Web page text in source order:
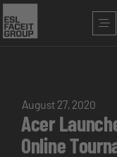
August 27, 2020
Acer
Online